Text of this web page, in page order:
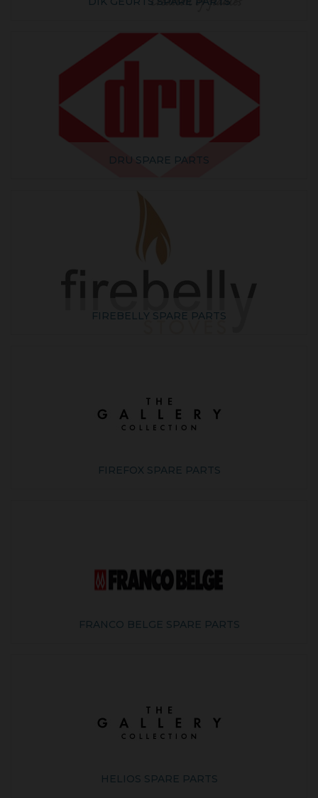
DRU SPARE PARTS
FIREBELLY SPARE PARTS
FIREFOX SPARE PARTS
FRANCO BELGE SPARE PARTS
HELIOS SPARE PARTS